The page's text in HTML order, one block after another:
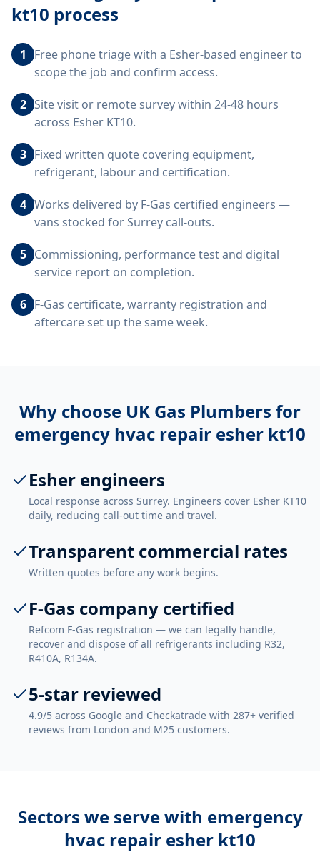
kt10 process
1
Free phone triage with a Esher-based engineer to
scope the job and confirm access.
2 Site visit or remote survey within 24-48 hours
across Esher KT10.
3 Fixed written quote covering equipment,
refrigerant, labour and certification.
4 Works delivered by F-Gas certified engineers —
vans stocked for Surrey call-outs.
5 Commissioning, performance test and digital
service report on completion.
6 F-Gas certificate, warranty registration and
aftercare set up the same week.
Why choose UK Gas Plumbers for
emergency hvac repair esher kt10
Esher engineers
Local response across Surrey. Engineers cover Esher KT10
daily, reducing call-out time and travel.
Transparent commercial rates
Written quotes before any work begins.
F-Gas company certified
Refcom F-Gas registration — we can legally handle,
recover and dispose of all refrigerants including R32,
R410A, R134A.
5-star reviewed
4.9/5 across Google and Checkatrade with 287+ verified
reviews from London and M25 customers.
Sectors we serve with emergency
hvac repair esher kt10